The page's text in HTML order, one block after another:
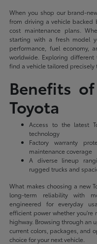
When you shop our brand-
from driving a vehicle backed
cost maintenance plans.
starting with a fresh model
performance, fuel economy,
worldwide. Exploring
find a vehicle tailored
Benefits
Toyota
Access to the latest
technology
Factory warranty
maintenance coverage
A diverse lineup
rugged trucks and
What makes choosing a new
long-term reliability with
engineered for everyday
efficient power whether
highway. Browsing through an
current colors, packages, and
choice for your next vehicle.